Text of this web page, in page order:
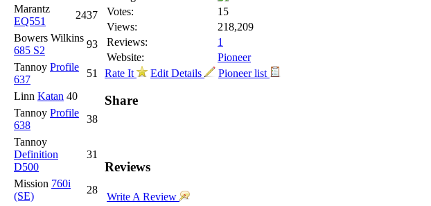
Marantz
EQ551
2437
Bowers Wilkins
685 S2
93
Tannoy Profile
637
51
Linn Katan 40
Tannoy Profile
638
38
Tannoy
Definition
D500
31
Mission 760i
(SE)
28
Votes:
15
Views:
218,209
Reviews:
1
Website:
Pioneer
Rate It
Edit Details Pioneer list
Share
Reviews
Write A Review